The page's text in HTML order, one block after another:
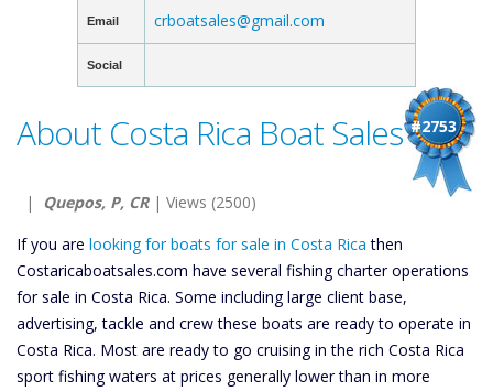
Email crboatsales@gmail.com
Social
#2753
About Costa Rica Boat Sales
| Quepos, P, CR| Views (2500)
If you are looking for boats for sale in Costa Rica then
Costaricaboatsales.com have several fishing charter operations
for sale in Costa Rica. Some including large client base,
advertising, tackle and crew these boats are ready to operate in
Costa Rica. Most are ready to go cruising in the rich Costa Rica
sport fishing waters at prices generally lower than in more